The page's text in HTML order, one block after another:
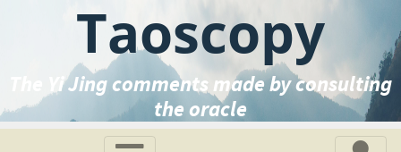
Taoscopy
The Yi Jing comments made by consulting
the oracle